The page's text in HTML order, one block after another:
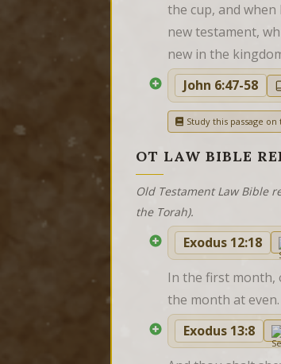
the cup, and
new testament,
new in the
John 6:47-58
Study this passage on
OT LAW BIBLE
Old Testament Law Bible
the Torah).
Exodus 12:18
In the first month,
the month at even.
Exodus 13:8